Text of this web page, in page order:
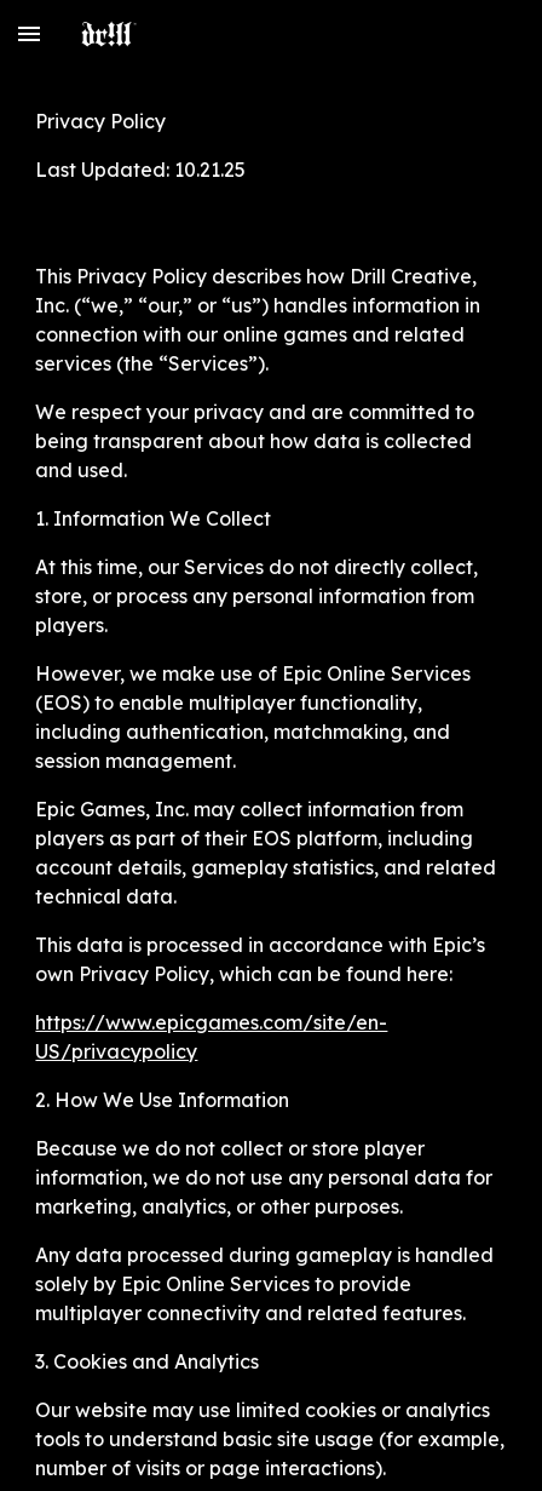
Skip to main content
Privacy Policy
Last Updated: 10.21.25
This Privacy Policy describes how Drill Creative,
Inc. (“we,” “our,” or “us”) handles information in
connection with our online games and related
services (the “Services”).
We respect your privacy and are committed to
being transparent about how data is collected
and used.
1. Information We Collect
At this time, our Services do not directly collect,
store, or process any personal information from
players.
However, we make use of Epic Online Services
(EOS) to enable multiplayer functionality,
including authentication, matchmaking, and
session management.
Epic Games, Inc. may collect information from
players as part of their EOS platform, including
account details, gameplay statistics, and related
technical data.
This data is processed in accordance with Epic’s
own Privacy Policy, which can be found here:
https://www.epicgames.com/site/en-
US/privacypolicy
2. How We Use Information
Because we do not collect or store player
information, we do not use any personal data for
marketing, analytics, or other purposes.
Any data processed during gameplay is handled
solely by Epic Online Services to provide
multiplayer connectivity and related features.
3. Cookies and Analytics
Our website may use limited cookies or analytics
tools to understand basic site usage (for example,
number of visits or page interactions).